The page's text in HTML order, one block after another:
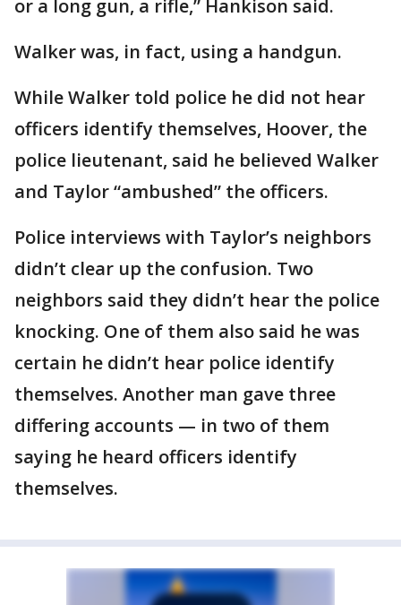
or a long gun, a rifle,” Hankison said.
Walker was, in fact, using a handgun.
While Walker told police he did not hear
officers identify themselves, Hoover, the
police lieutenant, said he believed Walker
and Taylor “ambushed” the officers.
Police interviews with Taylor’s neighbors
didn’t clear up the confusion. Two
neighbors said they didn’t hear the police
knocking. One of them also said he was
certain he didn’t hear police identify
themselves. Another man gave three
differing accounts — in two of them
saying he heard officers identify
themselves.